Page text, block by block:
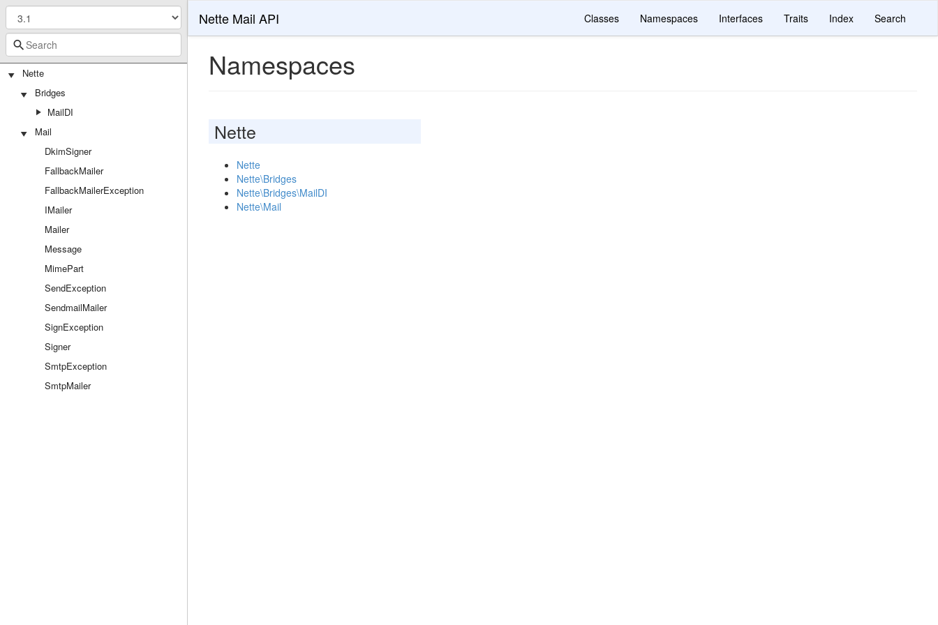
Nette
Bridges
MailDI
Mail
DkimSigner
FallbackMailer
FallbackMailerException
IMailer
Mailer
Message
MimePart
SendException
SendmailMailer
SignException
Signer
SmtpException
SmtpMailer
Nette Mail API Classes Namespaces Interfaces Traits Index Search
Namespaces
Nette
Nette
Nette\Bridges
Nette\Bridges\MailDI
Nette\Mail